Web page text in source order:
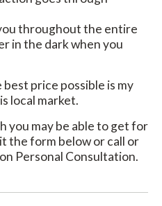
throughout the entire
in the dark when you
price possible is my
local market.
you may be able to get for
the form below or call or
Personal Consultation.